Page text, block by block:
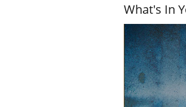
What's In